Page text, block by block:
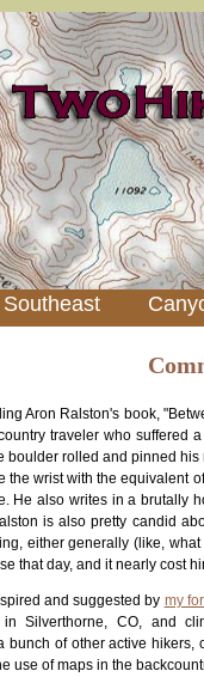
Southeast
Aron Ralston's book,
traveler who suffered
boulder rolled and pinned
the wrist with the equivalent
He also writes in a brutally
is also pretty candid
either generally (like,
that day, and it nearly cost
and suggested by my
Silverthorne, CO, and
bunch of other active hikers,
use of maps in the